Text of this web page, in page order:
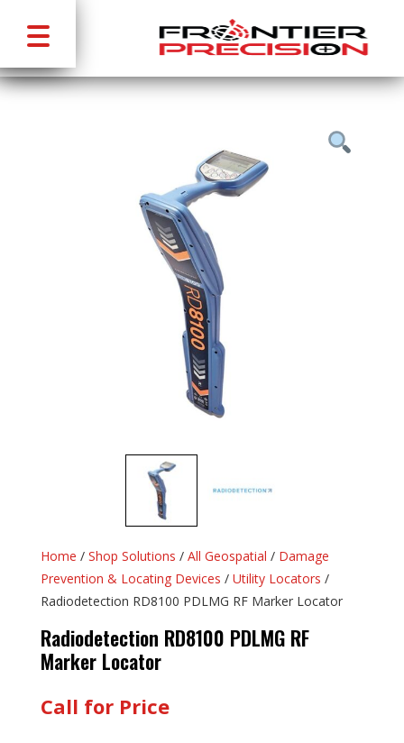
Home / Shop Solutions / All Geospatial / Damage
Prevention & Locating Devices / Utility Locators /
Radiodetection RD8100 PDLMG RF Marker Locator
Radiodetection RD8100 PDLMG RF
Marker Locator
Call for Price